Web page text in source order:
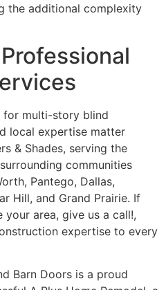
the additional complexity
for multi-story blind
local expertise matter
& Shades, serving the
communities
Pantego, Dallas,
Hill, and Grand Prairie. If
your area, give us a call!,
expertise to every
Barn Doors is a proud